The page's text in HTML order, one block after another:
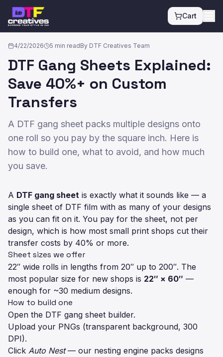
Cart
All posts
4/22/2026 5 min readBy DTF Creatives Team
DTF Gang Sheets Explained:
Save 40%+ on Custom
Transfers
A DTF gang sheet packs multiple designs onto
one roll so you pay by the square inch. Here is
how to build one, what to avoid, and how much
you save.
A DTF gang sheet is exactly what it sounds like — a
single sheet of DTF film with as many of your designs
as you can fit on it. You pay for the sheet, not per
design, which is how most small print shops cut their
transfer costs by 40% or more.
Sheet sizes we offer
22″ wide rolls in lengths from 20″ up to 200″. The
most popular size for new shops is 22″ × 60″ —
enough for ~30 medium designs.
How to build one
Open the DTF gang sheet builder.
Upload your PNGs (transparent background, 300
DPI).
Click Auto Nest— our nesting engine packs designs